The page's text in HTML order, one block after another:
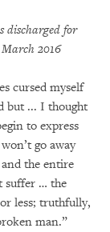
discharged for
2016
cursed myself
but ... I thought
to express
go away
the entire
suffer … the
less; truthfully,
man.”